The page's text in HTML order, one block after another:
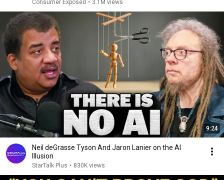
Consumer Exposed • 3.1M views
9:24
Neil deGrasse Tyson And Jaron Lanier on the AI
Illusion
StarTalk Plus • 830K views